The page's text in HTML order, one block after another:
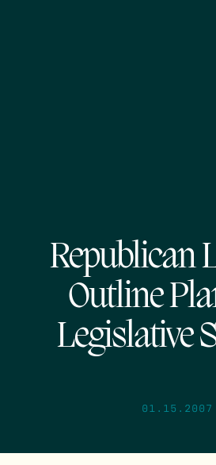
Republican
Outline
Legislative
01.15.2007